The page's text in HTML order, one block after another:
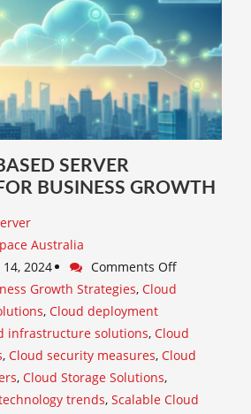
SERVER
BUSINESS GROWTH
Australia
2024
Comments Off
Growth Strategies, Cloud
, Cloud deployment
infrastructure solutions, Cloud
, Cloud security measures, Cloud
, Cloud Storage Solutions,
trends, Scalable Cloud